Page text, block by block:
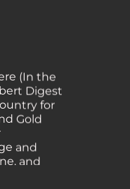
Digest
for
Gold
and
and
you!" —